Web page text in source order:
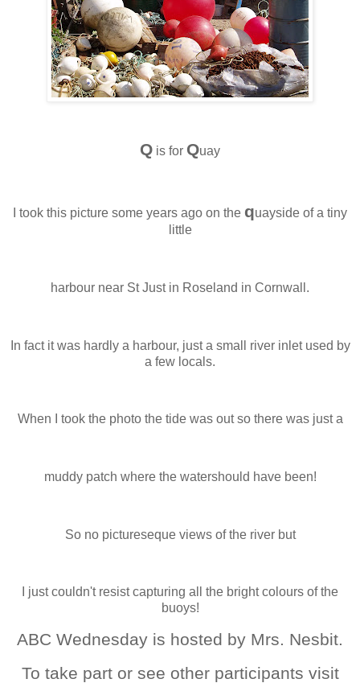
Q is for Quay
I took this picture some years ago on the quayside of a tiny
little
harbour near St Just in Roseland in Cornwall.
In fact it was hardly a harbour, just a small river inlet used by
a few locals.
When I took the photo the tide was out so there was just a
muddy patch where the watershould have been!
So no pictureseque views of the river but
I just couldn't resist capturing all the bright colours of the
buoys!
ABC Wednesday is hosted by Mrs. Nesbit.
To take part or see other participants visit